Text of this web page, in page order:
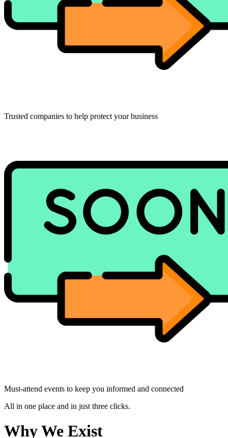
Trusted companies to help protect your business
Must-attend events to keep you informed and connected
All in one place and in just three clicks.
Why We Exist